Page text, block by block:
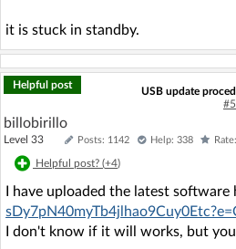
it is stuck in standby.
Helpful post
USB update
#5
billobirillo
Level 33 Posts: 1142 Help: 338
Helpful post? (+4)
I have uploaded the latest software
I don't know if it will works, but